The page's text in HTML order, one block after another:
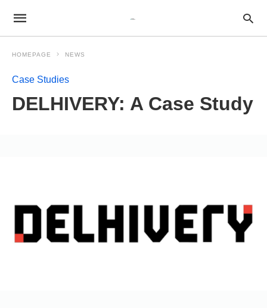
HOMEPAGE NEWS
Case Studies
DELHIVERY: A Case Study